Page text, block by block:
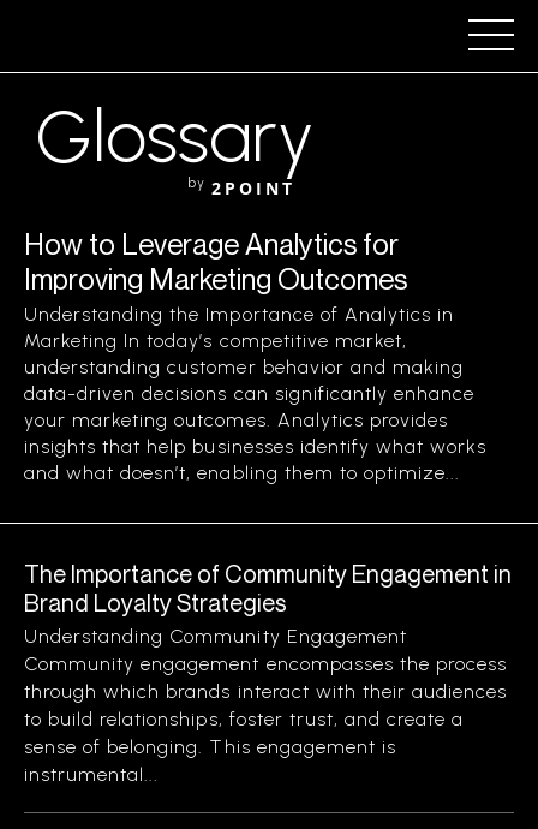
Glossary
by 2POINT
How to Leverage Analytics for
Improving Marketing Outcomes
Understanding the Importance of Analytics in
Marketing In today’s competitive market,
understanding customer behavior and making
data-driven decisions can significantly enhance
your marketing outcomes. Analytics provides
insights that help businesses identify what works
and what doesn’t, enabling them to optimize...
The Importance of Community Engagement in
Brand Loyalty Strategies
Understanding Community Engagement
Community engagement encompasses the process
through which brands interact with their audiences
to build relationships, foster trust, and create a
sense of belonging. This engagement is
instrumental...